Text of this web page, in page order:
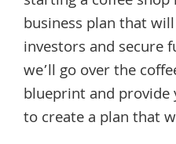
business plan that
investors and secure
we’ll go over the
blueprint and
to create a plan that